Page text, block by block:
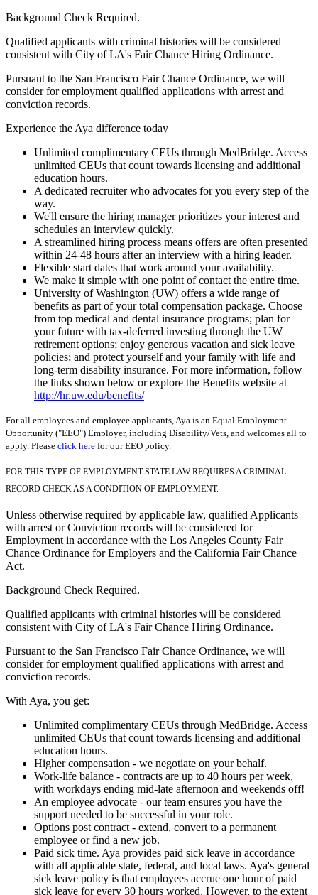
Background Check Required.
Qualified applicants with criminal histories will be considered
consistent with City of LA's Fair Chance Hiring Ordinance.
Pursuant to the San Francisco Fair Chance Ordinance, we will
consider for employment qualified applications with arrest and
conviction records.
Experience the Aya difference today
Unlimited complimentary CEUs through MedBridge. Access
unlimited CEUs that count towards licensing and additional
education hours.
A dedicated recruiter who advocates for you every step of the
way.
We'll ensure the hiring manager prioritizes your interest and
schedules an interview quickly.
A streamlined hiring process means offers are often presented
within 24-48 hours after an interview with a hiring leader.
Flexible start dates that work around your availability.
We make it simple with one point of contact the entire time.
University of Washington (UW) offers a wide range of
benefits as part of your total compensation package. Choose
from top medical and dental insurance programs; plan for
your future with tax-deferred investing through the UW
retirement options; enjoy generous vacation and sick leave
policies; and protect yourself and your family with life and
long-term disability insurance. For more information, follow
the links shown below or explore the Benefits website at
http://hr.uw.edu/benefits/
For all employees and employee applicants, Aya is an Equal Employment
Opportunity ("EEO") Employer, including Disability/Vets, and welcomes all to
apply. Please click here for our EEO policy.
FOR THIS TYPE OF EMPLOYMENT STATE LAW REQUIRES A CRIMINAL
RECORD CHECK AS A CONDITION OF EMPLOYMENT.
Unless otherwise required by applicable law, qualified Applicants
with arrest or Conviction records will be considered for
Employment in accordance with the Los Angeles County Fair
Chance Ordinance for Employers and the California Fair Chance
Act.
Background Check Required.
Qualified applicants with criminal histories will be considered
consistent with City of LA's Fair Chance Hiring Ordinance.
Pursuant to the San Francisco Fair Chance Ordinance, we will
consider for employment qualified applications with arrest and
conviction records.
With Aya, you get:
Unlimited complimentary CEUs through MedBridge. Access
unlimited CEUs that count towards licensing and additional
education hours.
Higher compensation - we negotiate on your behalf.
Work-life balance - contracts are up to 40 hours per week,
with workdays ending mid-late afternoon and weekends off!
An employee advocate - our team ensures you have the
support needed to be successful in your role.
Options post contract - extend, convert to a permanent
employee or find a new job.
Paid sick time. Aya provides paid sick leave in accordance
with all applicable state, federal, and local laws. Aya's general
sick leave policy is that employees accrue one hour of paid
sick leave for every 30 hours worked. However, to the extent